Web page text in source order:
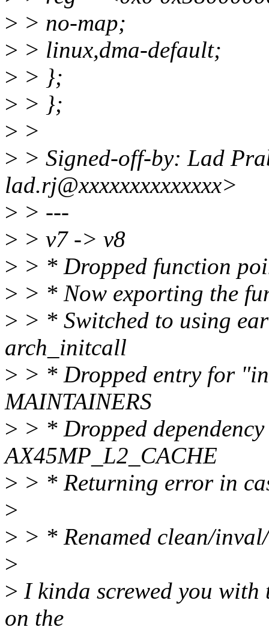
> > no-map;
> > linux,dma-default;
> > };
> > };
> >
> > Signed-off-by: Lad
lad.rj@xxxxxxxxxxxxxx>
> > ---
> > v7 -> v8
> > * Dropped function
> > * Now exporting the
> > * Switched to using
arch_initcall
> > * Dropped entry for
MAINTAINERS
> > * Dropped
AX45MP_L2_CACHE
> > * Returning error in
>
> > * Renamed clean/
>
> I kinda screwed you
on the